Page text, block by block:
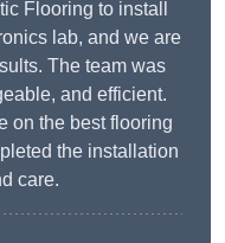
Flooring to install
lab, and we are
The team was
and efficient.
on the best flooring
the installation
care.